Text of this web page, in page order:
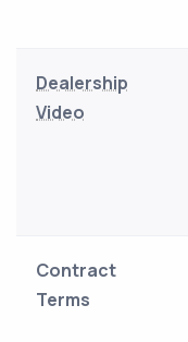
Dealership
Video
Contract
Terms